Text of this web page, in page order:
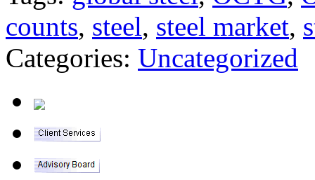
counts, steel, steel market,
Categories: Uncategorized